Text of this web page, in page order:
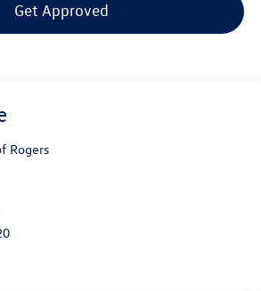
Get Approved
Rogers